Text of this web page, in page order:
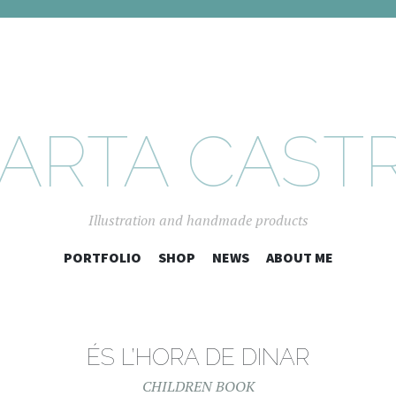
Illustration and handmade products
SKIP
PORTFOLIO SHOP NEWS ABOUT ME
ÉS L’HORA DE DINAR
CHILDREN BOOK